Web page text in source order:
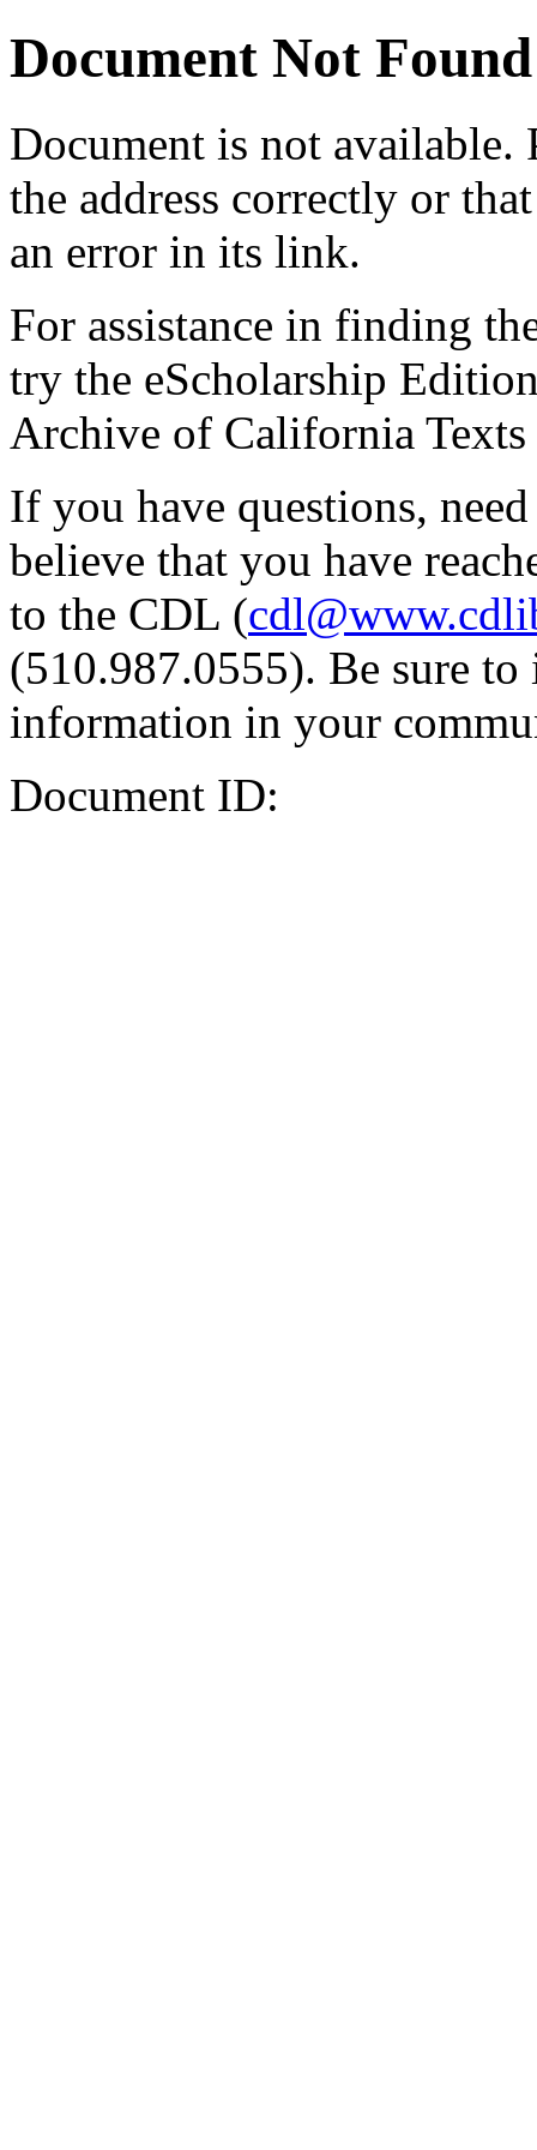
Document Not Found
Document is not available.
the address correctly or
an error in its link.
For assistance in finding
try the eScholarship
Archive of California Texts
If you have questions,
believe that you have
to the CDL (
(510.987.0555). Be sure
information in your
Document ID: